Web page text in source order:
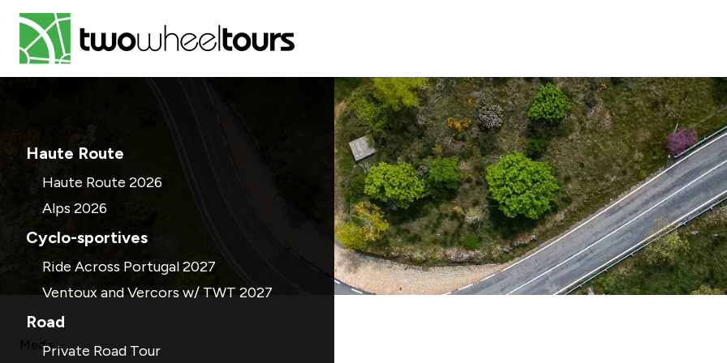
Haute Route
Haute Route 2026
Alps 2026
Cyclo-sportives
Ride Across Portugal 2027
Ventoux and Vercors w/ TWT 2027
Road
Private Road Tour
Media